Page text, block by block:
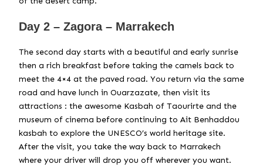
Day 2 – Zagora – Marrakech
The second day starts with a beautiful and early sunrise
then a rich breakfast before taking the camels back to
meet the 4×4 at the paved road. You return via the same
road and have lunch in Ouarzazate, then visit its
attractions : the awesome Kasbah of Taourirte and the
museum of cinema before continuing to Ait Benhaddou
kasbah to explore the UNESCO’s world heritage site.
After the visit, you take the way back to Marrakech
where your driver will drop you off wherever you want.